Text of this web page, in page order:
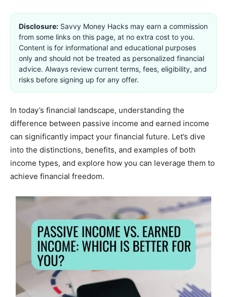
Disclosure: Savvy Money Hacks may earn a commission
from some links on this page, at no extra cost to you.
Content is for informational and educational purposes
only and should not be treated as personalized financial
advice. Always review current terms, fees, eligibility, and
risks before signing up for any offer.
In today’s financial landscape, understanding the
difference between passive income and earned income
can significantly impact your financial future. Let’s dive
into the distinctions, benefits, and examples of both
income types, and explore how you can leverage them to
achieve financial freedom.